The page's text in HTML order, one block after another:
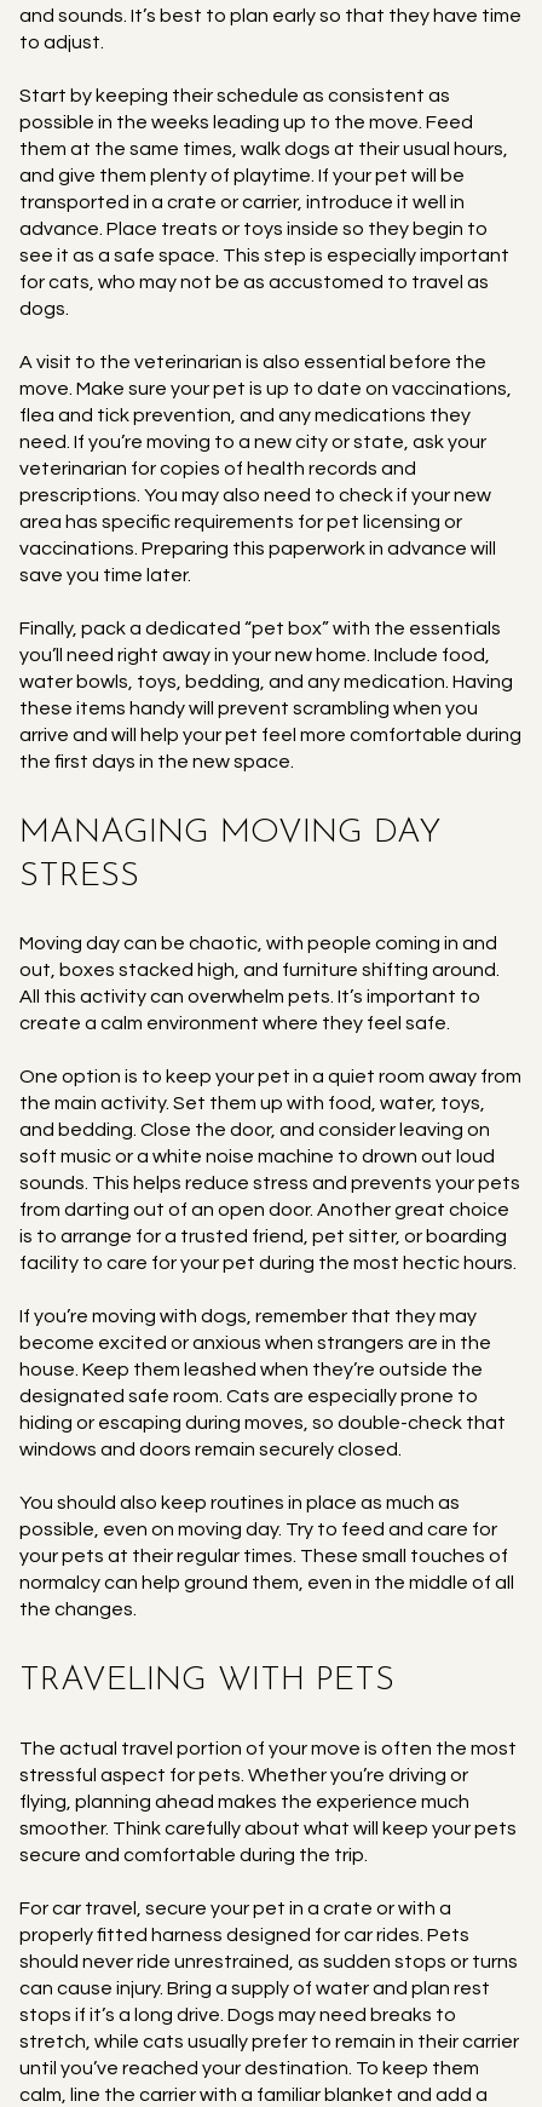
and sounds. It’s best to plan early so that they have time
to adjust.
Start by keeping their schedule as consistent as
possible in the weeks leading up to the move. Feed
them at the same times, walk dogs at their usual hours,
and give them plenty of playtime. If your pet will be
transported in a crate or carrier, introduce it well in
advance. Place treats or toys inside so they begin to
see it as a safe space. This step is especially important
for cats, who may not be as accustomed to travel as
dogs.
A visit to the veterinarian is also essential before the
move. Make sure your pet is up to date on vaccinations,
flea and tick prevention, and any medications they
need. If you’re moving to a new city or state, ask your
veterinarian for copies of health records and
prescriptions. You may also need to check if your new
area has specific requirements for pet licensing or
vaccinations. Preparing this paperwork in advance will
save you time later.
Finally, pack a dedicated “pet box” with the essentials
you’ll need right away in your new home. Include food,
water bowls, toys, bedding, and any medication. Having
these items handy will prevent scrambling when you
arrive and will help your pet feel more comfortable during
the first days in the new space.
MANAGING MOVING DAY
STRESS
Moving day can be chaotic, with people coming in and
out, boxes stacked high, and furniture shifting around.
All this activity can overwhelm pets. It’s important to
create a calm environment where they feel safe.
One option is to keep your pet in a quiet room away from
the main activity. Set them up with food, water, toys,
and bedding. Close the door, and consider leaving on
soft music or a white noise machine to drown out loud
sounds. This helps reduce stress and prevents your pets
from darting out of an open door. Another great choice
is to arrange for a trusted friend, pet sitter, or boarding
facility to care for your pet during the most hectic hours.
If you’re moving with dogs, remember that they may
become excited or anxious when strangers are in the
house. Keep them leashed when they’re outside the
designated safe room. Cats are especially prone to
hiding or escaping during moves, so double-check that
windows and doors remain securely closed.
You should also keep routines in place as much as
possible, even on moving day. Try to feed and care for
your pets at their regular times. These small touches of
normalcy can help ground them, even in the middle of all
the changes.
TRAVELING WITH PETS
The actual travel portion of your move is often the most
stressful aspect for pets. Whether you’re driving or
flying, planning ahead makes the experience much
smoother. Think carefully about what will keep your pets
secure and comfortable during the trip.
For car travel, secure your pet in a crate or with a
properly fitted harness designed for car rides. Pets
should never ride unrestrained, as sudden stops or turns
can cause injury. Bring a supply of water and plan rest
stops if it’s a long drive. Dogs may need breaks to
stretch, while cats usually prefer to remain in their carrier
until you’ve reached your destination. To keep them
calm, line the carrier with a familiar blanket and add a